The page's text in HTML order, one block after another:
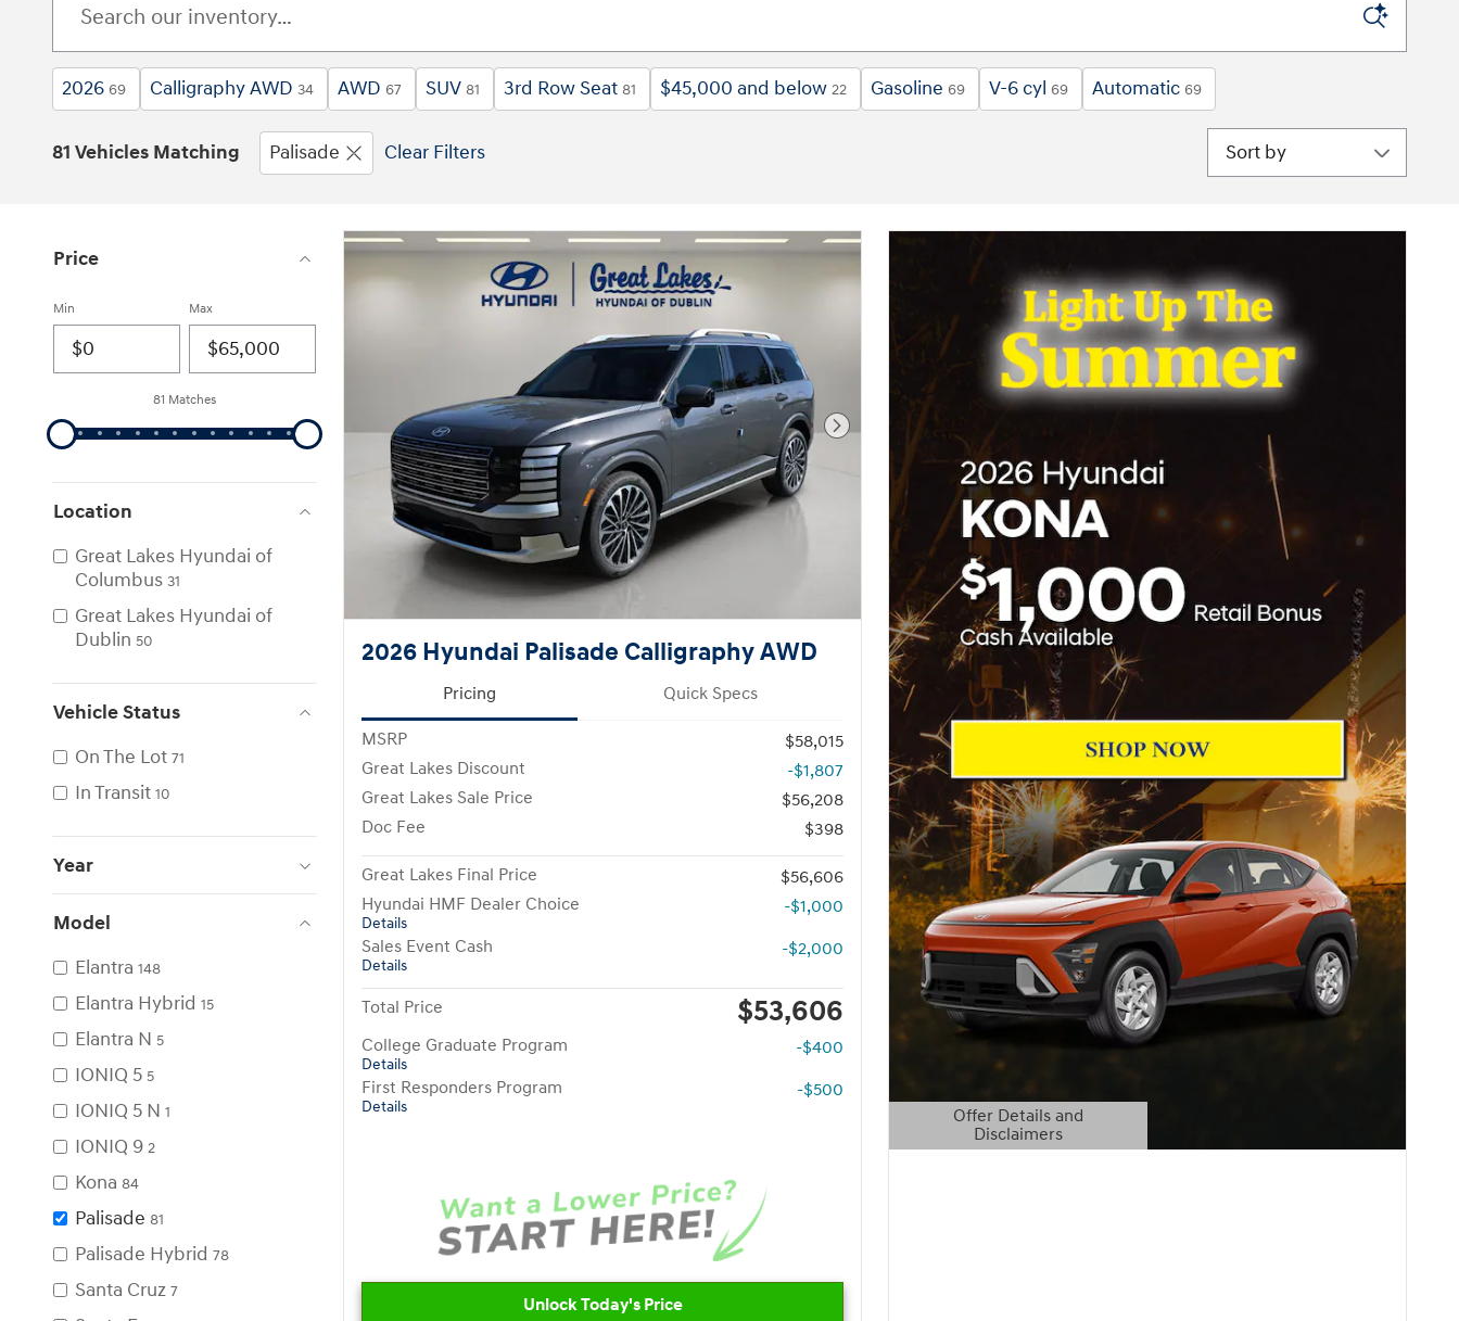
2026 69 Calligraphy AWD 34 AWD 67 SUV 81 3rd Row Seat 81 $45,000 and below 22 Gasoline 69 V-6 cyl 69 Automatic 69
81 Vehicles Matching Palisade Clear Filters Sort by
Price
Min Max
81 Matches
Location
Great Lakes Hyundai of
Columbus 31
Great Lakes Hyundai of
Dublin 50
Vehicle Status
On The Lot 71
In Transit 10
Year
Model
Elantra 148
Elantra Hybrid 15
Elantra N 5
IONIQ 5 5
IONIQ 5 N 1
IONIQ 9 2
Kona 84
Palisade 81
Palisade Hybrid 78
Santa Cruz 7
Next Photo
2026 Hyundai Palisade Calligraphy AWD
Pricing Quick Specs
MSRP
$58,015
Great Lakes Discount
-$1,807
Great Lakes Sale Price
$56,208
Doc Fee
$398
Great Lakes Final Price
$56,606
Hyundai HMF Dealer Choice
Details
-$1,000
Sales Event Cash
Details
-$2,000
Total Price $53,606
College Graduate Program
Details
-$400
First Responders Program
Details
-$500
Unlock Today's Price
Offer Details and
Disclaimers
Open Details Modal